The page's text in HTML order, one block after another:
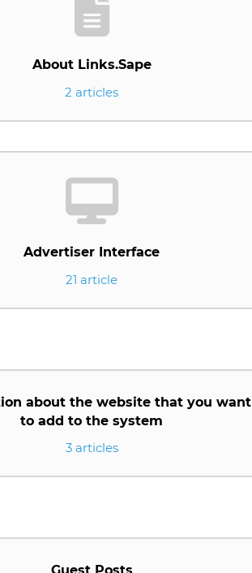
About Links.Sape
2 articles
Advertiser Interface
21 article
about the website that you want
to add to the system
3 articles